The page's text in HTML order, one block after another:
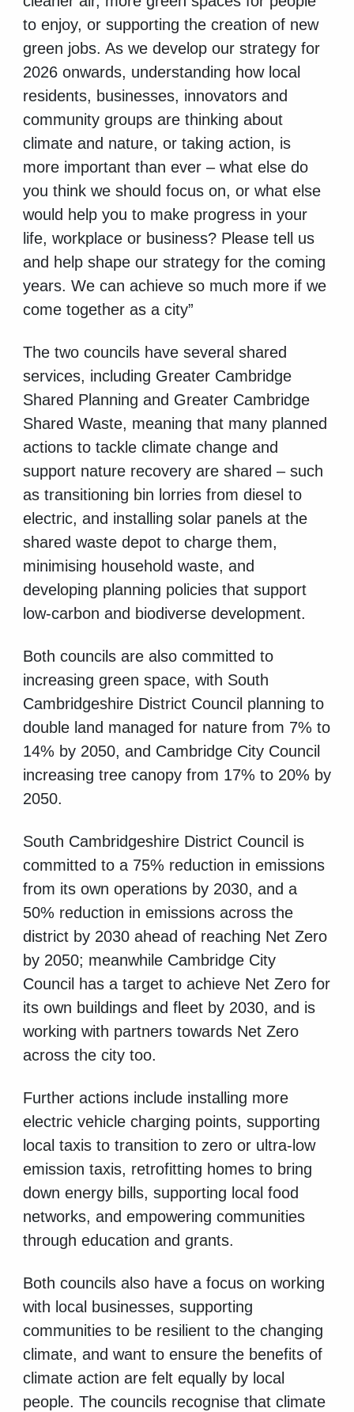
to enjoy, or supporting the creation of new
green jobs. As we develop our strategy for
2026 onwards, understanding how local
residents, businesses, innovators and
community groups are thinking about
climate and nature, or taking action, is
more important than ever – what else do
you think we should focus on, or what else
would help you to make progress in your
life, workplace or business? Please tell us
and help shape our strategy for the coming
years. We can achieve so much more if we
come together as a city”
The two councils have several shared
services, including Greater Cambridge
Shared Planning and Greater Cambridge
Shared Waste, meaning that many planned
actions to tackle climate change and
support nature recovery are shared – such
as transitioning bin lorries from diesel to
electric, and installing solar panels at the
shared waste depot to charge them,
minimising household waste, and
developing planning policies that support
low-carbon and biodiverse development.
Both councils are also committed to
increasing green space, with South
Cambridgeshire District Council planning to
double land managed for nature from 7% to
14% by 2050, and Cambridge City Council
increasing tree canopy from 17% to 20% by
2050.
South Cambridgeshire District Council is
committed to a 75% reduction in emissions
from its own operations by 2030, and a
50% reduction in emissions across the
district by 2030 ahead of reaching Net Zero
by 2050; meanwhile Cambridge City
Council has a target to achieve Net Zero for
its own buildings and fleet by 2030, and is
working with partners towards Net Zero
across the city too.
Further actions include installing more
electric vehicle charging points, supporting
local taxis to transition to zero or ultra-low
emission taxis, retrofitting homes to bring
down energy bills, supporting local food
networks, and empowering communities
through education and grants.
Both councils also have a focus on working
with local businesses, supporting
communities to be resilient to the changing
climate, and want to ensure the benefits of
climate action are felt equally by local
people. The councils recognise that climate